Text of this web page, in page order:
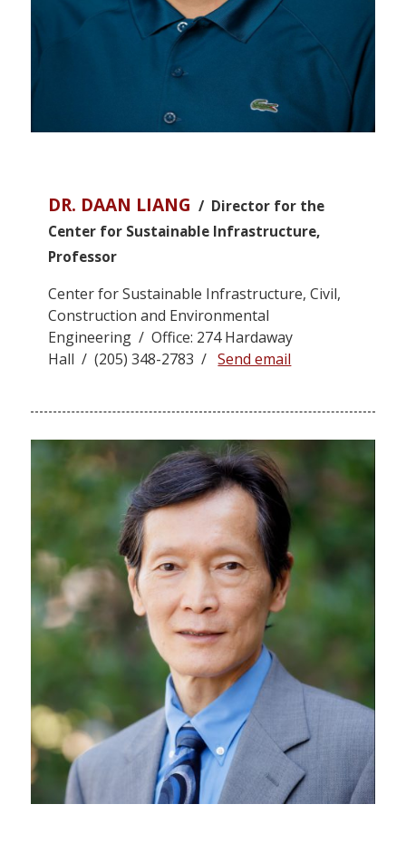
DR. DAAN LIANG / Director for the
Center for Sustainable Infrastructure,
Professor
Center for Sustainable Infrastructure, Civil,
Construction and Environmental
Engineering / Office: 274 Hardaway
Hall / (205) 348-2783 /Send email